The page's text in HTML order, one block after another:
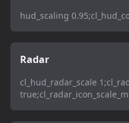
hud_scaling
Radar
cl_hud_radar_scale